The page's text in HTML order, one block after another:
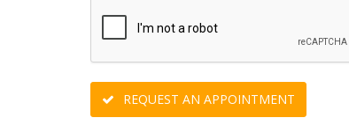
REQUEST AN APPOINTMENT